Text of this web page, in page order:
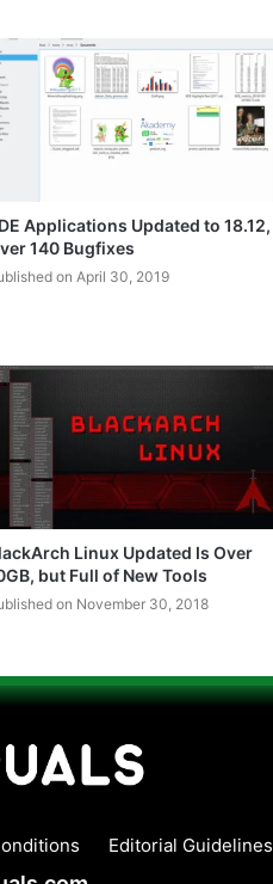
Applications Updated to 18.12,
140 Bugfixes
on April 30, 2019
Linux Updated Is Over
but Full of New Tools
on November 30, 2018
Editorial Guidelines